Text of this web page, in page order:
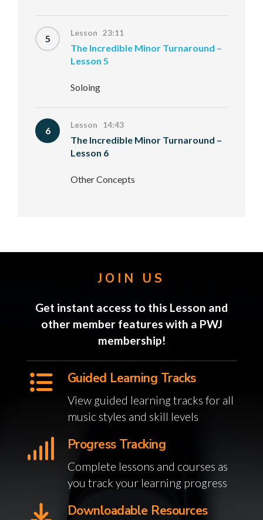
5 Lesson 23:11
The Incredible Minor Turnaround –
Lesson 5
Soloing
6 Lesson 14:43
The Incredible Minor Turnaround –
Lesson 6
Other Concepts
JOIN US
Get instant access to this Lesson and
other member features with a PWJ
membership!
Guided Learning Tracks
View guided learning tracks for all
music styles and skill levels
Progress Tracking
Complete lessons and courses as
you track your learning progress
Downloadable Resources